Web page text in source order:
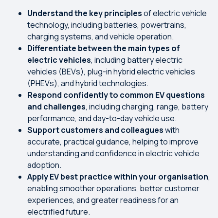
Understand the key principlesof electric vehicle
technology, including batteries, powertrains,
charging systems, and vehicle operation.
Differentiate between the main types of
electric vehicles, including battery electric
vehicles (BEVs), plug-in hybrid electric vehicles
(PHEVs), and hybrid technologies.
Respond confidently to common EV questions
and challenges, including charging, range, battery
performance, and day-to-day vehicle use.
Support customers and colleagueswith
accurate, practical guidance, helping to improve
understanding and confidence in electric vehicle
adoption.
Apply EV best practice within your organisation,
enabling smoother operations, better customer
experiences, and greater readiness for an
electrified future.